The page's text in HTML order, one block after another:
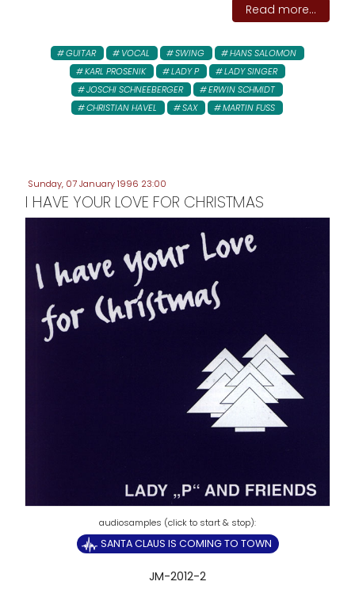
Read more...
GUITAR VOCAL SWING
HANS SALOMON
KARL PROSENIK
LADY P
LADY SINGER
JOSCHI SCHNEEBERGER
ERWIN SCHMIDT
CHRISTIAN HAVEL
SAX MARTIN FUSS
Sunday, 07 January 1996 23:00
I HAVE YOUR LOVE FOR CHRISTMAS
SANTA CLAUS IS COMING TO TOWN
JM-2012-2